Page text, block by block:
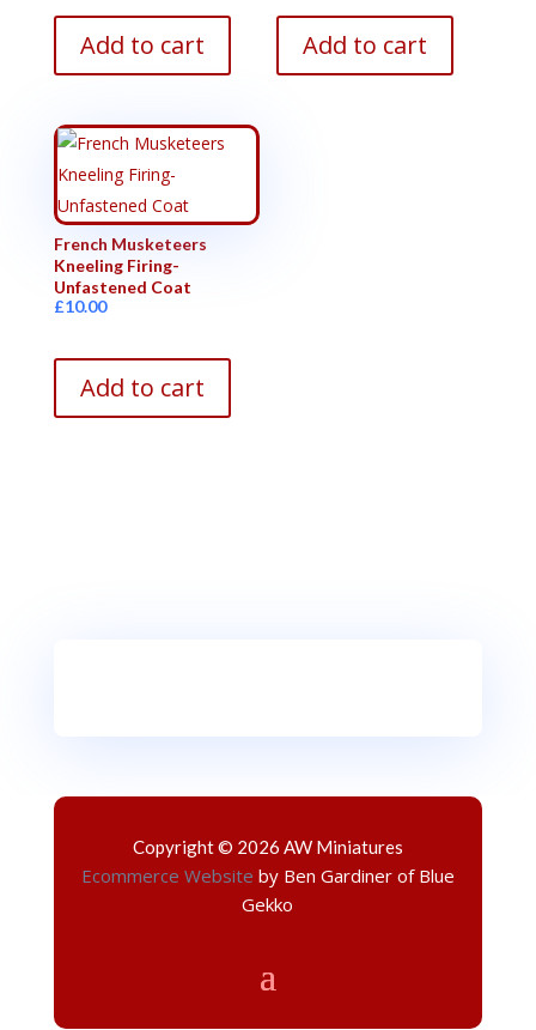
Add to cart Add to cart
French Musketeers
Kneeling Firing-
Unfastened Coat
£10.00
Add to cart
Copyright © 2026 AW Miniatures
Ecommerce Website by Ben Gardiner of Blue
Gekko